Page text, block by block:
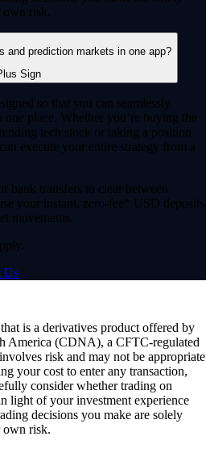
risk.
and prediction markets in one app?
so that you can seamlessly
place. Whether you’re buying the
tech stock or taking a position
execute your entire strategy from a
bank transfers to clear between
your instant, zero-fee* USD deposits
movements.
Us
is a derivatives product offered by
America (CDNA), a CFTC-regulated
risk and may not be appropriate
your cost to enter any transaction,
consider whether trading on
light of your investment experience
decisions you make are solely
own risk.